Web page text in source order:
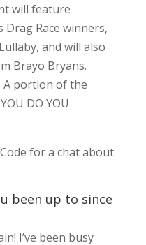
will feature
Drag Race winners,
and will also
Brayo Bryans.
A portion of the
DO YOU
for a chat about
been up to since
I’ve been busy